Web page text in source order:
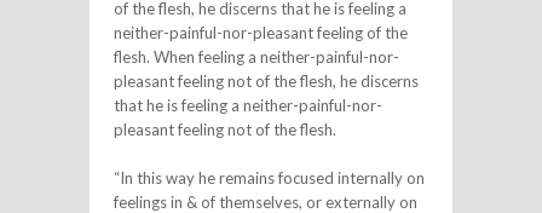
of the flesh, he discerns that he is feeling a
neither-painful-nor-pleasant feeling of the
flesh. When feeling a neither-painful-nor-
pleasant feeling not of the flesh, he discerns
that he is feeling a neither-painful-nor-
pleasant feeling not of the flesh.
“In this way he remains focused internally on
feelings in & of themselves, or externally on